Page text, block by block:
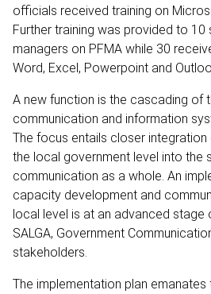
officials received training on
Further training was provided to 10
managers on PFMA while 30
Word, Excel, Powerpoint and
A new function is the cascading of
communication and information
The focus entails closer
the local government level into the
communication as a whole. An
capacity development and
local level is at an advanced stage
SALGA, Government
stakeholders.
The implementation plan